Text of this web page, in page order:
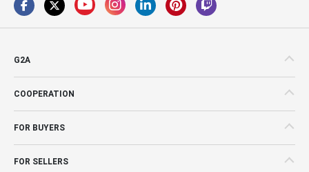
G2A
COOPERATION
FOR BUYERS
FOR SELLERS